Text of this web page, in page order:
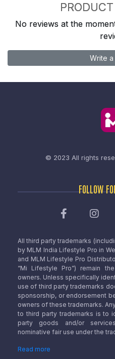
No reviews at the
Write
© 2023 All rights
FOLLOW
All third party trademarks
by MLM India Lifestyle Pro in
and MLM Lifestyle Pro
“Mi Lifestyle Pro”) remain
owners. Unless specifically
use of third party trademarks
sponsorship, or endorsement
owners of these trademarks.
to third party trademarks is to
party goods and/or
nominative fair use under the
Read more